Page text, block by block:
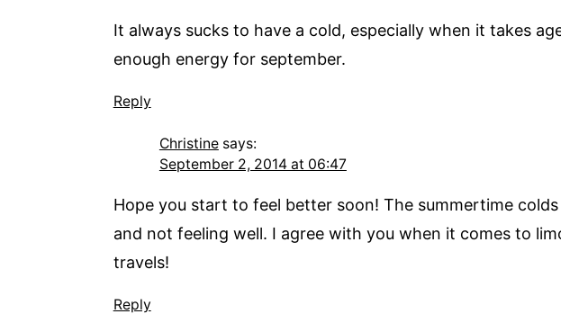
It always sucks to have a cold, especially when it takes
enough energy for september.
Reply
Christine says:
September 2, 2014 at 06:47
Hope you start to feel better soon! The summertime
and not feeling well. I agree with you when it comes to
travels!
Reply